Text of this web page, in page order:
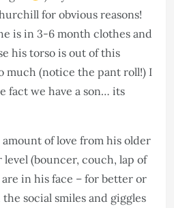
for obvious reasons!
is in 3-6 month clothes and
his torso is out of this
much (notice the pant roll!) I
fact we have a son… its
of love from his older
(bouncer, couch, lap of
in his face – for better or
social smiles and giggles